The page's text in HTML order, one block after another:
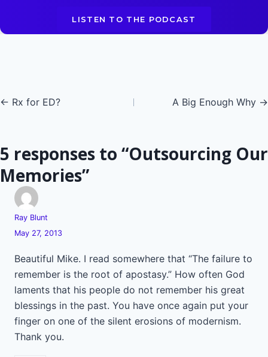
LISTEN TO THE PODCAST
Posts
← Rx for ED? A Big Enough Why →
5 responses to “Outsourcing Our
Memories”
Ray Blunt
May 27, 2013
Beautiful Mike. I read somewhere that “The failure to
remember is the root of apostasy.” How often God
laments that his people do not remember his great
blessings in the past. You have once again put your
finger on one of the silent erosions of modernism.
Thank you.